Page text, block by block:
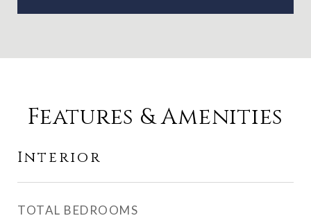
Features & Amenities
Interior
TOTAL BEDROOMS